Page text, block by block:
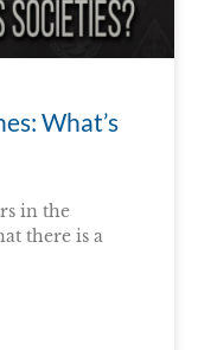
What’s
in the
there is a